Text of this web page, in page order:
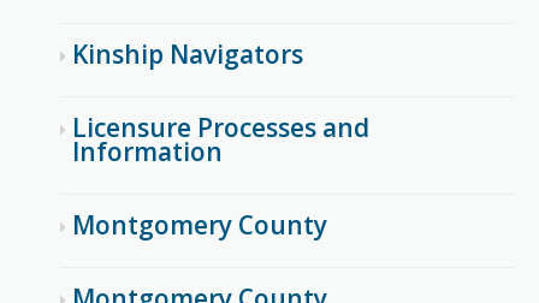
Kinship Navigators
Licensure Processes and
Information
Montgomery County